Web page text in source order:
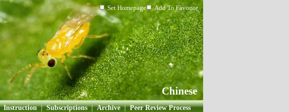
Set Homepage Add To Favorite
Chinese
Instruction | Subscriptions | Archive | Peer Review Process